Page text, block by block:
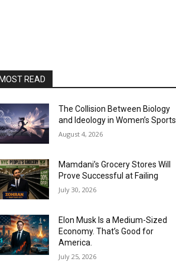
READ
The Collision Between Biology
and Ideology in Women’s Sports
August 4, 2026
Mamdani’s Grocery Stores Will
Prove Successful at Failing
July 30, 2026
Elon Musk Is a Medium-Sized
Economy. That’s Good for
America.
July 25, 2026